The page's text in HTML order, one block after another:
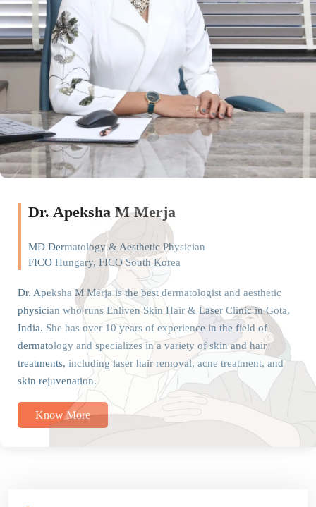
Dr. Apeksha M Merja
MD Dermatology & Aesthetic Physician
FICO Hungary, FICO South Korea
Dr. Apeksha M Merja is the best dermatologist and aesthetic
physician who runs Enliven Skin Hair & Laser Clinic in Gota,
India. She has over 10 years of experience in the field of
dermatology and specializes in a variety of skin and hair
treatments, including laser hair removal, acne treatment, and
skin rejuvenation.
Know More